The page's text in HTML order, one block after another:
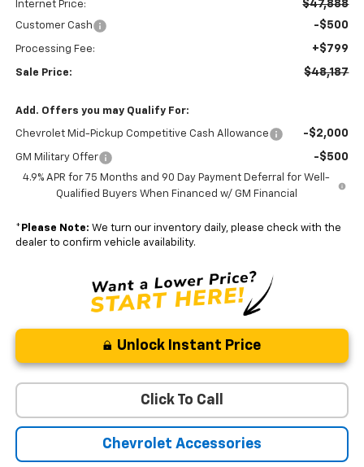
Internet Price: $47,888
Customer Cash -$500
Processing Fee: +$799
Sale Price: $48,187
Add. Offers you may Qualify For:
Chevrolet Mid-Pickup Competitive Cash Allowance -$2,000
GM Military Offer -$500
4.9% APR for 75 Months and 90 Day Payment Deferral for Well-
Qualified Buyers When Financed w/ GM Financial
* Please Note: We turn our inventory daily, please check with the
dealer to confirm vehicle availability.
Unlock Instant Price
Click To Call
Chevrolet Accessories